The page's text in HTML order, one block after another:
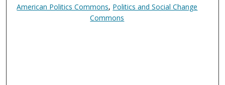
American Politics Commons, Politics and Social Change
Commons